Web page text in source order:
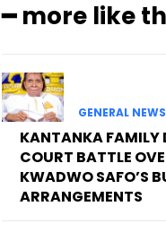
━ more like
GENERAL NEWS
KANTANKA FAMILY
COURT BATTLE
KWADWO SAFO’S
ARRANGEMENTS